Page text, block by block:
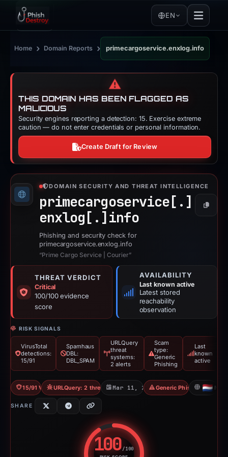
EN
Home › Domain Reports › primecargoservice.enxlog.info
⚠️
THIS DOMAIN HAS BEEN FLAGGED AS
MALICIOUS
Security engines reporting a detection: 15. Exercise extreme
caution — do not enter credentials or personal information.
Create Draft for Review
DOMAIN SECURITY AND THREAT INTELLIGENCE
primecargoservice[.]
enxlog[.] info
Copy
Phishing and security check for
primecargoservice.enxlog.info
“Prime Cargo Service | Courier”
THREAT VERDICT
Critical
100/100 evidence
score
AVAILABILITY
Last known active
Latest stored
reachability
observation
RISK SIGNALS
VirusTotal
detections:
15/91
Spamhaus
DBL:
DBL_SPAM
URLQuery
threat
systems:
2 alerts
Scam
type:
Generic
Phishing
Last
known
active
15/91 VT URLQuery: 2 threat alertsMar 11, 2026Generic Phishing NL
SHARE
100/100